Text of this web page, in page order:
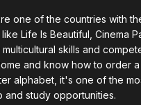
one of the countries with
Life Is Beautiful, Cinema
skills and
and know how to order
alphabet, it's one of the
and study opportunities.